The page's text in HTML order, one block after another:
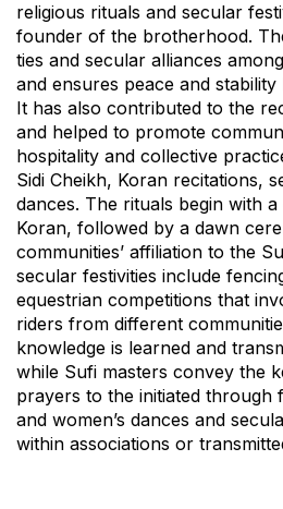
religious rituals and secular
founder of the brotherhood.
ties and secular alliances
and ensures peace and
It has also contributed to the
and helped to promote
hospitality and collective
Sidi Cheikh, Koran recitations,
dances. The rituals begin with
Koran, followed by a dawn
communities’ affiliation to the
secular festivities include
equestrian competitions that
riders from different
knowledge is learned and
while Sufi masters convey the
prayers to the initiated through
and women’s dances and
within associations or